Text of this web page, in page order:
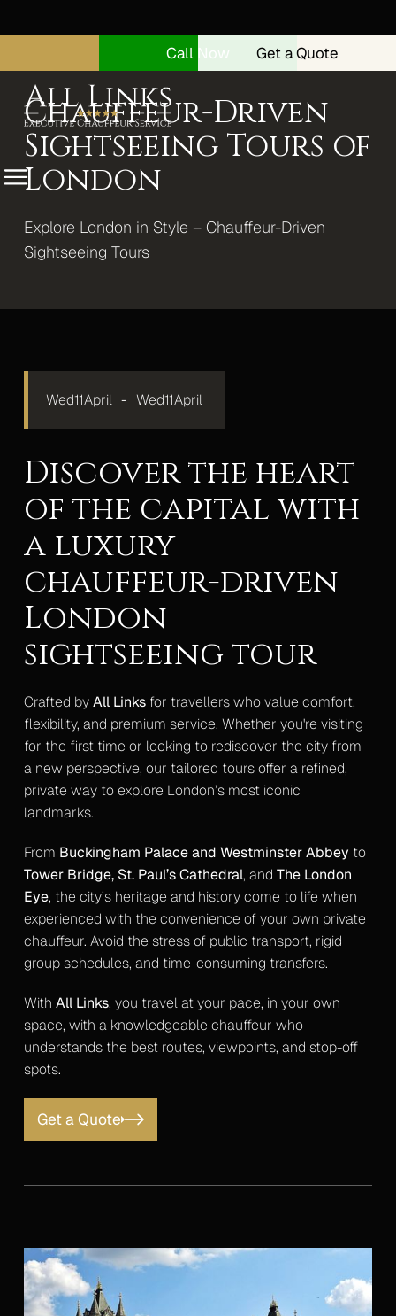
Call Now Get a Quote
Menu
Home
About
Mercedes V-Class Lux
Mercedes V-Class XLWB
Mercedes Sprinter Monaco
Mercedes Sprinter 13 Seater
Mercedes Sprinter 16 Seater
Gallery
Blog
Contact
Chauffeur-Driven
Sightseeing Tours of
London
Explore London in Style – Chauffeur-Driven
Sightseeing Tours
Wed11April - Wed11April
Discover the heart
of the capital with
a luxury
chauffeur-driven
London
sightseeing tour
Crafted byAll Linksfor travellers who value comfort,
flexibility, and premium service. Whether you're visiting
for the first time or looking to rediscover the city from
a new perspective, our tailored tours offer a refined,
private way to explore London’s most iconic
landmarks.
From Buckingham Palace and Westminster Abbey to
Tower Bridge, St. Paul’s Cathedral, and The London
Eye, the city’s heritage and history come to life when
experienced with the convenience of your own private
chauffeur. Avoid the stress of public transport, rigid
group schedules, and time-consuming transfers.
With All Links, you travel at your pace, in your own
space, with a knowledgeable chauffeur who
understands the best routes, viewpoints, and stop-off
spots.
Get a Quote